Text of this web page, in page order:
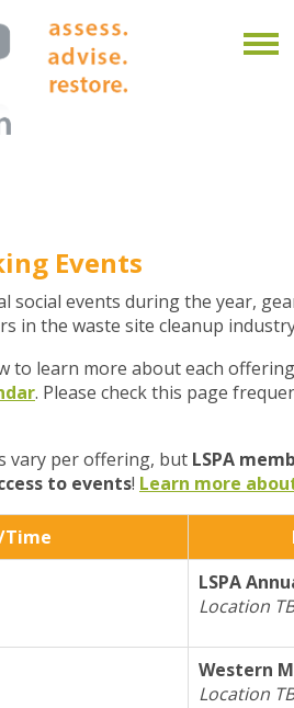
Events
social events during the year,
in the waste site cleanup
to learn more about each
. Please check this page
vary per offering, but LSPA
to events! Learn more
Time
LSPA
Location
Western
Location